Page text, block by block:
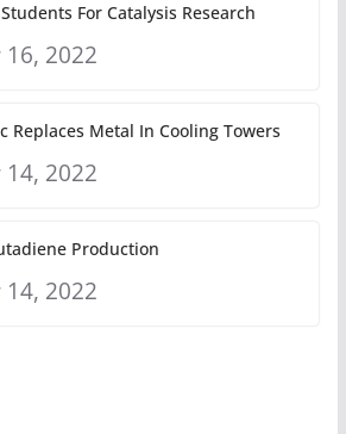
For Catalysis Research
2022
Replaces Metal In Cooling Towers
2022
Production
2022